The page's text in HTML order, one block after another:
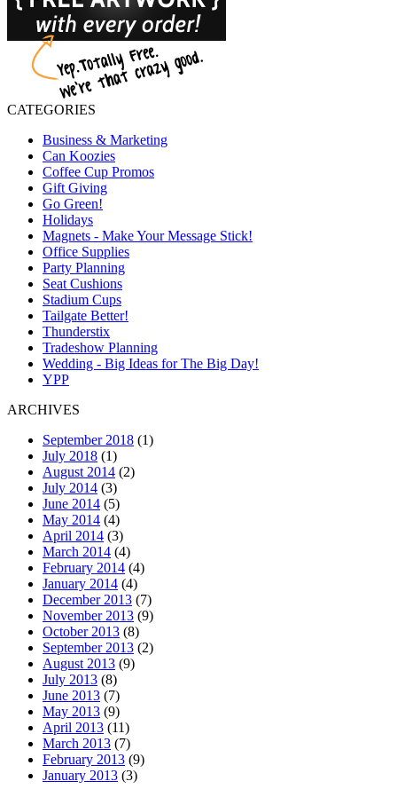
CATEGORIES
Business & Marketing
Can Koozies
Coffee Cup Promos
Gift Giving
Go Green!
Holidays
Magnets - Make Your Message Stick!
Office Supplies
Party Planning
Seat Cushions
Stadium Cups
Tailgate Better!
Thunderstix
Tradeshow Planning
Wedding - Big Ideas for The Big Day!
YPP
ARCHIVES
September 2018 (1)
July 2018 (1)
August 2014 (2)
July 2014 (3)
June 2014 (5)
May 2014 (4)
April 2014 (3)
March 2014 (4)
February 2014 (4)
January 2014 (4)
December 2013 (7)
November 2013 (9)
October 2013 (8)
September 2013 (2)
August 2013 (9)
July 2013 (8)
June 2013 (7)
May 2013 (9)
April 2013 (11)
March 2013 (7)
February 2013 (9)
January 2013 (3)